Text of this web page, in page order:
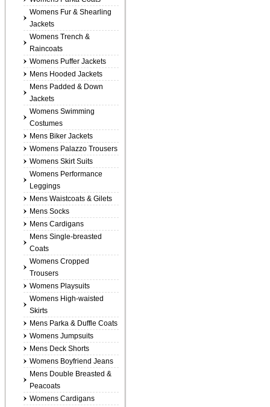
Womens Fur & Shearling
Jackets
Womens Trench &
Raincoats
Womens Puffer Jackets
Mens Hooded Jackets
Mens Padded & Down
Jackets
Womens Swimming
Costumes
Mens Biker Jackets
Womens Palazzo Trousers
Womens Skirt Suits
Womens Performance
Leggings
Mens Waistcoats & Gilets
Mens Socks
Mens Cardigans
Mens Single-breasted
Coats
Womens Cropped
Trousers
Womens Playsuits
Womens High-waisted
Skirts
Mens Parka & Duffle Coats
Womens Jumpsuits
Mens Deck Shorts
Womens Boyfriend Jeans
Mens Double Breasted &
Peacoats
Womens Cardigans